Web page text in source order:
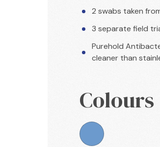
2 swabs taken
3 separate field
Purehold
cleaner than
Colours